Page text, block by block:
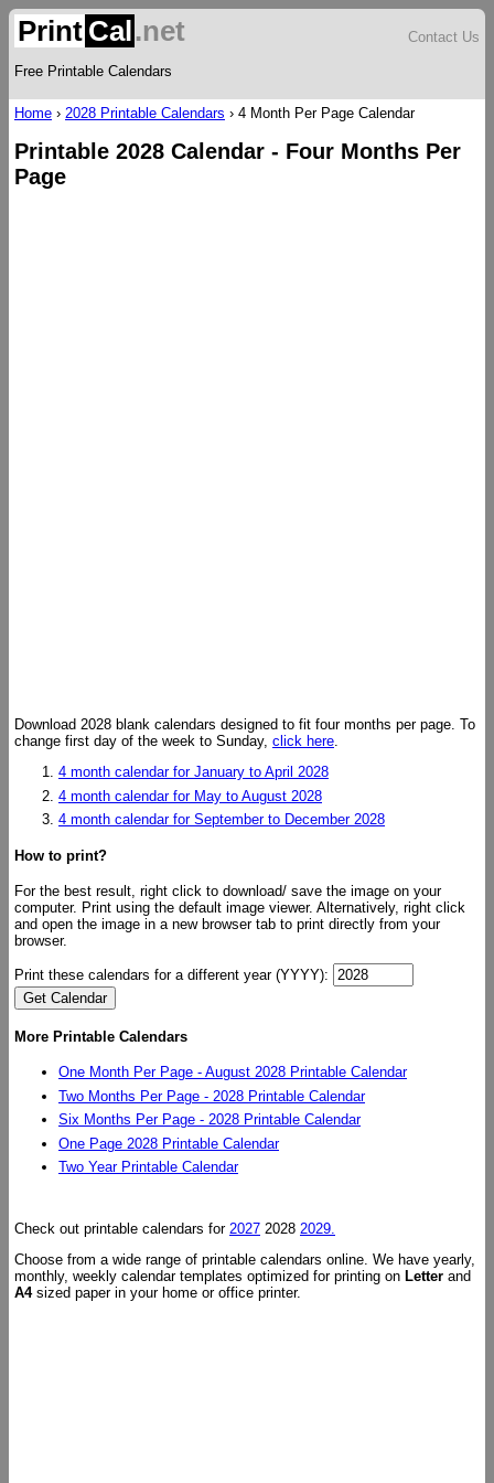
Print Cal.net
Free Printable Calendars
Contact Us
Home › 2028 Printable Calendars › 4 Month Per Page Calendar
Printable 2028 Calendar - Four Months Per
Page
Download 2028 blank calendars designed to fit four months per page. To
change first day of the week to Sunday, click here.
4 month calendar for January to April 2028
4 month calendar for May to August 2028
4 month calendar for September to December 2028
How to print?
For the best result, right click to download/ save the image on your
computer. Print using the default image viewer. Alternatively, right click
and open the image in a new browser tab to print directly from your
browser.
Print these calendars for a different year (YYYY):
More Printable Calendars
One Month Per Page - August 2028 Printable Calendar
Two Months Per Page - 2028 Printable Calendar
Six Months Per Page - 2028 Printable Calendar
One Page 2028 Printable Calendar
Two Year Printable Calendar
Check out printable calendars for 2027 2028 2029.
Choose from a wide range of printable calendars online. We have yearly,
monthly, weekly calendar templates optimized for printing on Letter and
A4sized paper in your home or office printer.